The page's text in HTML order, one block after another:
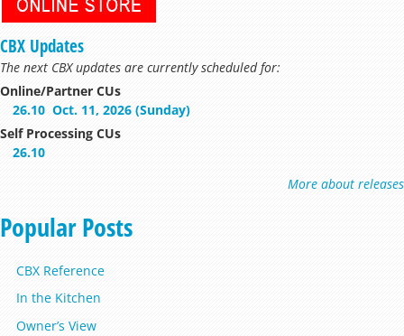
CBX Updates
The next CBX updates are currently scheduled for:
Online/Partner CUs
26.10 Oct. 11, 2026 (Sunday)
Self Processing CUs
26.10
More about releases
Popular Posts
CBX Reference
In the Kitchen
Owner’s View